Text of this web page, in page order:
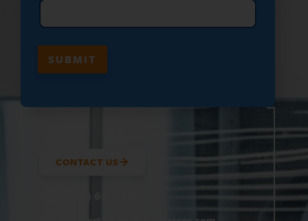
SUBMIT
CONTACT US